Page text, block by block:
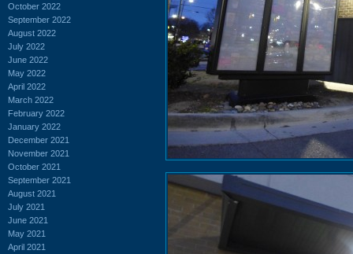
October 2022
September 2022
August 2022
July 2022
June 2022
May 2022
April 2022
March 2022
February 2022
January 2022
December 2021
November 2021
October 2021
September 2021
August 2021
July 2021
June 2021
May 2021
April 2021